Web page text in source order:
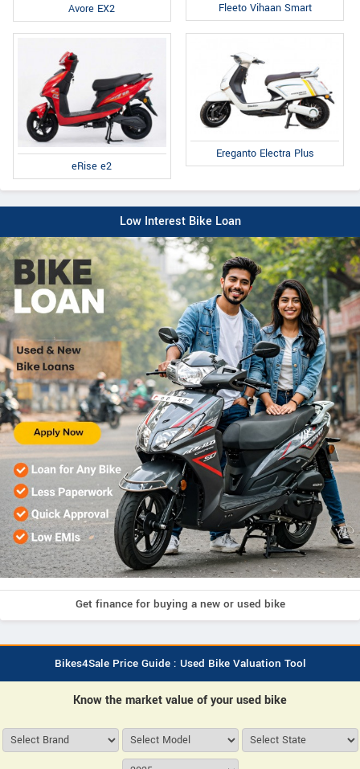
Avore EX2 Fleeto Vihaan Smart
eRise e2
Ereganto Electra Plus
Low Interest Bike Loan
Get finance for buying a new or used bike
Bikes4Sale Price Guide : Used Bike Valuation Tool
Know the market value of your used bike